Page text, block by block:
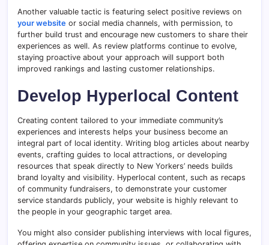
Another valuable tactic is featuring select positive reviews on
your website or social media channels, with permission, to
further build trust and encourage new customers to share their
experiences as well. As review platforms continue to evolve,
staying proactive about your approach will support both
improved rankings and lasting customer relationships.
Develop Hyperlocal Content
Creating content tailored to your immediate community’s
experiences and interests helps your business become an
integral part of local identity. Writing blog articles about nearby
events, crafting guides to local attractions, or developing
resources that speak directly to New Yorkers’ needs builds
brand loyalty and visibility. Hyperlocal content, such as recaps
of community fundraisers, to demonstrate your customer
service standards publicly, your website is highly relevant to
the people in your geographic target area.
You might also consider publishing interviews with local figures,